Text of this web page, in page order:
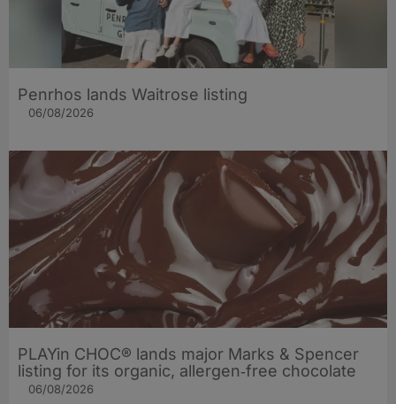
Penrhos lands Waitrose listing
06/08/2026
PLAYin CHOC® lands major Marks & Spencer
listing for its organic, allergen‑free chocolate
06/08/2026